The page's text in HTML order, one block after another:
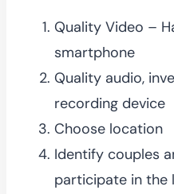
Quality Video –
smartphone
Quality audio,
recording device
Choose location
Identify couples
participate in the